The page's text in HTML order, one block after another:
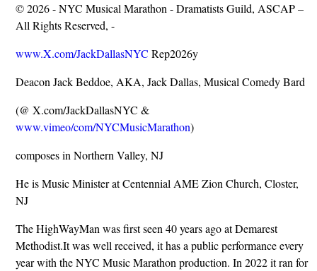
© 2026 - NYC Musical Marathon - Dramatists Guild, ASCAP –
All Rights Reserved, -
www.X.com/JackDallasNYC Rep2026y
Deacon Jack Beddoe, AKA, Jack Dallas, Musical Comedy Bard
(@ X.com/JackDallasNYC &
www.vimeo/com/NYCMusicMarathon)
composes in Northern Valley, NJ
He is Music Minister at Centennial AME Zion Church, Closter,
NJ
The HighWayMan was first seen 40 years ago at Demarest
Methodist.It was well received, it has a public performance every
year with the NYC Music Marathon production. In 2022 it ran for